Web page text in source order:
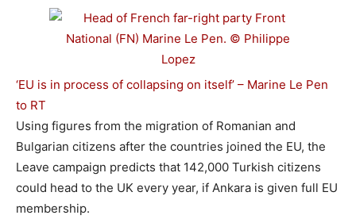
‘EU is in process of collapsing on itself’ – Marine Le Pen
to RT
Using figures from the migration of Romanian and
Bulgarian citizens after the countries joined the EU, the
Leave campaign predicts that 142,000 Turkish citizens
could head to the UK every year, if Ankara is given full EU
membership.